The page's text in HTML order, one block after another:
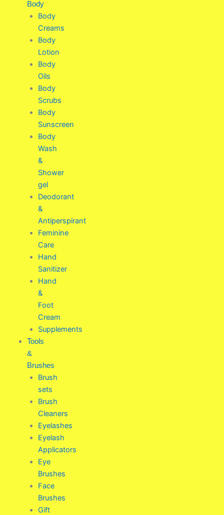
Body
Body
Creams
Body
Lotion
Body
Oils
Body
Scrubs
Body
Sunscreen
Body
Wash
&
Shower
gel
Deodorant
&
Antiperspirant
Feminine
Care
Hand
Sanitizer
Hand
&
Foot
Cream
Supplements
Tools
&
Brushes
Brush
sets
Brush
Cleaners
Eyelashes
Eyelash
Applicators
Eye
Brushes
Face
Brushes
Gift